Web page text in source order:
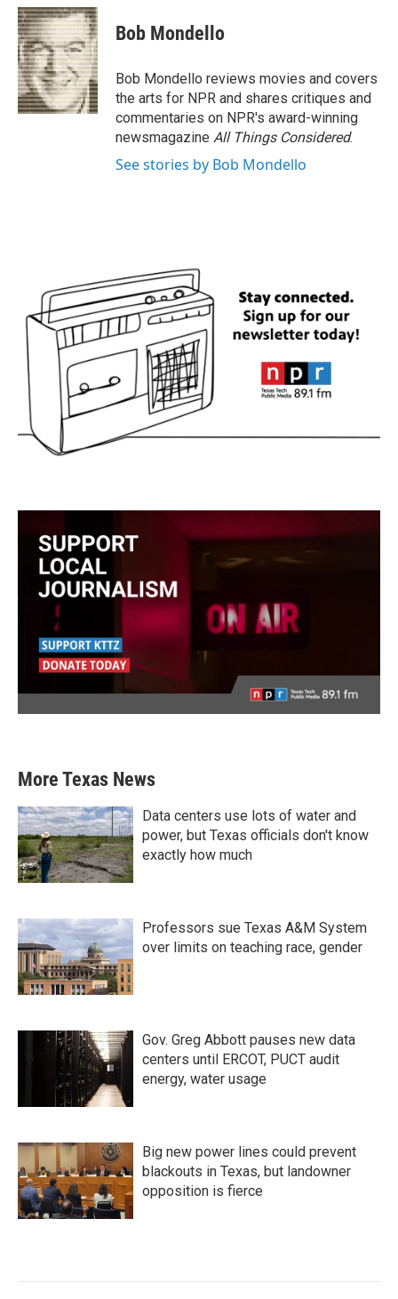
c
e
b
o
o
k
i
t
t
e
r
n
k
e
d
I
n
Bob Mondello
Bob Mondello reviews movies and covers
the arts for NPR and shares critiques and
commentaries on NPR's award-winning
newsmagazine All Things Considered.
See stories by Bob Mondello
More Texas News
Data centers use lots of water and
power, but Texas officials don't know
exactly how much
Professors sue Texas A&M System
over limits on teaching race, gender
Gov. Greg Abbott pauses new data
centers until ERCOT, PUCT audit
energy, water usage
Big new power lines could prevent
blackouts in Texas, but landowner
opposition is fierce